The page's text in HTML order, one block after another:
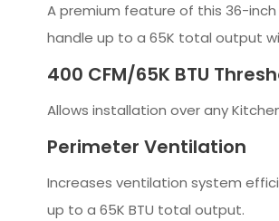
A premium feature of this 36-
handle up to a 65K total output
400 CFM/65K BTU
Allows installation over any
Perimeter Ventilation
Increases ventilation system
up to a 65K BTU total output.